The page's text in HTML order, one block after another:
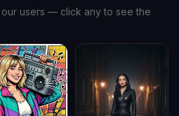
users — click any to see the